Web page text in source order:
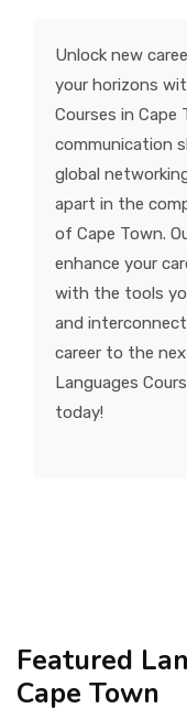
VENICE
Unlock new
your horizons
Courses in Cape
communication
global
apart in the
of Cape Town.
enhance your
with the tools
and
career to the
Languages
today!
Featured
Cape Town